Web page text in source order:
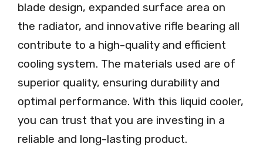
blade design, expanded surface area on
the radiator, and innovative rifle bearing all
contribute to a high-quality and efficient
cooling system. The materials used are of
superior quality, ensuring durability and
optimal performance. With this liquid cooler,
you can trust that you are investing in a
reliable and long-lasting product.